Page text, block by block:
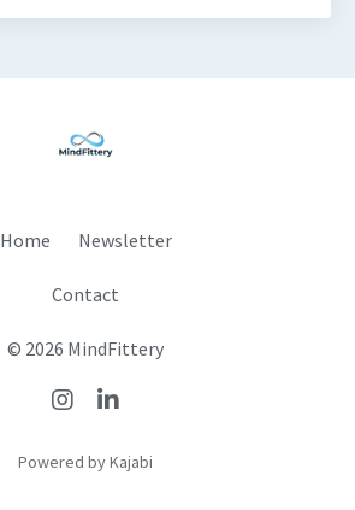
Home Newsletter
Contact
© 2026 MindFittery
Powered by Kajabi